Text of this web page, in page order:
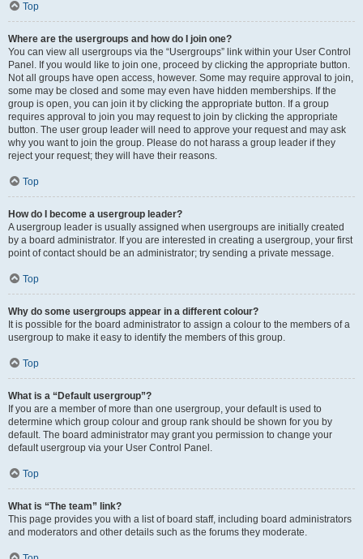
Top
Where are the usergroups and how do I join one?
You can view all usergroups via the “Usergroups” link within your User Control
Panel. If you would like to join one, proceed by clicking the appropriate button.
Not all groups have open access, however. Some may require approval to join,
some may be closed and some may even have hidden memberships. If the
group is open, you can join it by clicking the appropriate button. If a group
requires approval to join you may request to join by clicking the appropriate
button. The user group leader will need to approve your request and may ask
why you want to join the group. Please do not harass a group leader if they
reject your request; they will have their reasons.
Top
How do I become a usergroup leader?
A usergroup leader is usually assigned when usergroups are initially created
by a board administrator. If you are interested in creating a usergroup, your first
point of contact should be an administrator; try sending a private message.
Top
Why do some usergroups appear in a different colour?
It is possible for the board administrator to assign a colour to the members of a
usergroup to make it easy to identify the members of this group.
Top
What is a “Default usergroup”?
If you are a member of more than one usergroup, your default is used to
determine which group colour and group rank should be shown for you by
default. The board administrator may grant you permission to change your
default usergroup via your User Control Panel.
Top
What is “The team” link?
This page provides you with a list of board staff, including board administrators
and moderators and other details such as the forums they moderate.